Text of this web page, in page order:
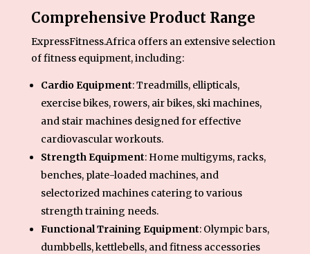
Comprehensive Product Range
ExpressFitness.Africa offers an extensive selection
of fitness equipment, including:
Cardio Equipment: Treadmills, ellipticals,
exercise bikes, rowers, air bikes, ski machines,
and stair machines designed for effective
cardiovascular workouts.
Strength Equipment: Home multigyms, racks,
benches, plate-loaded machines, and
selectorized machines catering to various
strength training needs.
Functional Training Equipment: Olympic bars,
dumbbells, kettlebells, and fitness accessories